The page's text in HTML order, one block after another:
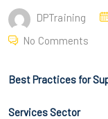
DPTraining
No Comments
Best Practices for
Services Sector